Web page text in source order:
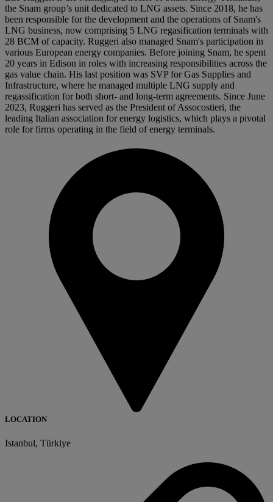
the Snam group’s unit dedicated to LNG assets. Since 2018, he has
been responsible for the development and the operations of Snam's
LNG business, now comprising 5 LNG regasification terminals with
28 BCM of capacity. Ruggeri also managed Snam's participation in
various European energy companies. Before joining Snam, he spent
20 years in Edison in roles with increasing responsibilities across the
gas value chain. His last position was SVP for Gas Supplies and
Infrastructure, where he managed multiple LNG supply and
regassification for both short- and long-term agreements. Since June
2023, Ruggeri has served as the President of Assocostieri, the
leading Italian association for energy logistics, which plays a pivotal
role for firms operating in the field of energy terminals.
LOCATION
Istanbul, Türkiye